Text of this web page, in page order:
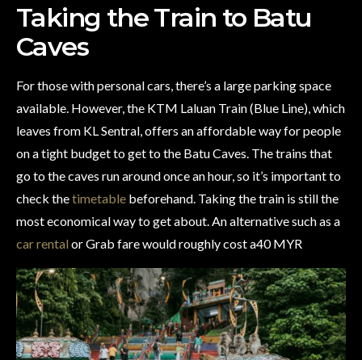
Taking the Train to Batu
Caves
For those with personal cars, there’s a large parking space
available. However, the KTM Laluan Train (Blue Line), which
leaves from KL Sentral, offers an affordable way for people
on a tight budget to get to the Batu Caves. The trains that
go to the caves run around once an hour, so it’s important to
check thetimetable beforehand. Taking the train is still the
most economical way to get about. An alternative such as a
car rental or Grab fare would roughly cost a40 MYR